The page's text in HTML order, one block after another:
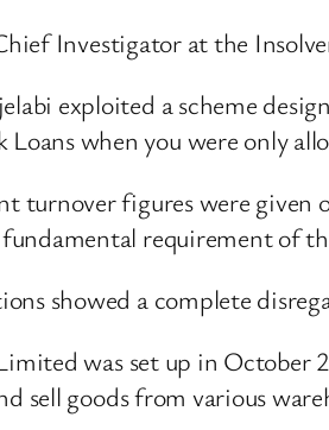
Investigator at the
exploited a scheme
Loans when you were only
turnover figures were given
fundamental requirement of
showed a complete
was set up in October
sell goods from various